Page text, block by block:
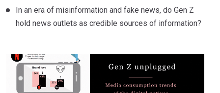
In an era of misinformation and fake news, do Gen Z
hold news outlets as credible sources of information?